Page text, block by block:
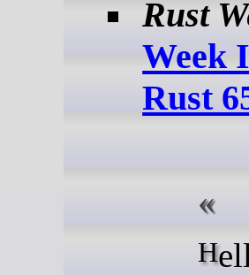
Rust
Week
Rust
Hello and welcome to